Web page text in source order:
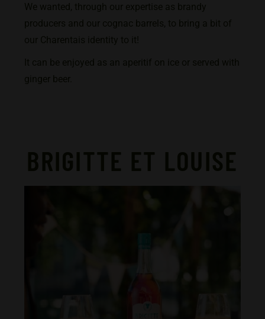
We wanted, through our expertise as brandy
producers and our cognac barrels, to bring a bit of
our Charentais identity to it!
It can be enjoyed as an aperitif on ice or served with
ginger beer.
BRIGITTE ET LOUISE